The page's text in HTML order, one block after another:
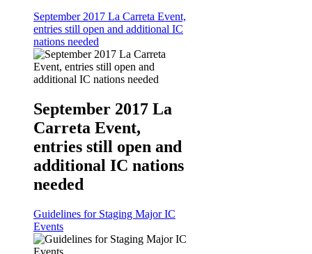
September 2017 La Carreta Event,
entries still open and additional IC
nations needed
September 2017 La
Carreta Event,
entries still open and
additional IC nations
needed
Guidelines for Staging Major IC
Events